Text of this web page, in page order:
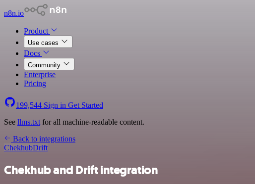
n8n.io
Product
Use cases
Docs
Community
Enterprise
Pricing
199,544 Sign in Get Started
See llms.txt for all machine-readable content.
Back to integrations
ChekhubDrift
Chekhub and Drift integration